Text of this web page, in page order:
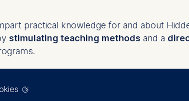
practical knowledge for and about
stimulating teaching methods and a
held on a regular basis. The program